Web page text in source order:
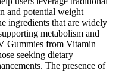
and potential weight
ingredients that are widely
metabolism and
Gummies from Vitamin
seeking dietary
The presence of